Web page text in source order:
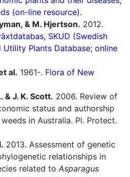
(on-line resource).
& M. Hjertson. 2012.
SKUD (Swedish
Utility Plants Database; online
al. 1961-. Flora of New
& J. K. Scott. 2006. Review of
status and authorship
weeds in Australia. Pl. Protect.
2013. Assessment of genetic
relationships in
related to Asparagus